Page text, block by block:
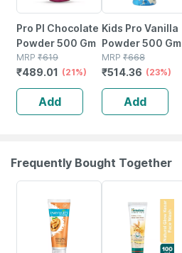
Pro Pl Chocolate
Powder 500 Gm
MRP ₹619
₹489.01 (21%)
Add
Kids Pro Vanilla
Powder 500 Gm
MRP ₹668
₹514.36 (23%)
Add
Frequently Bought Together